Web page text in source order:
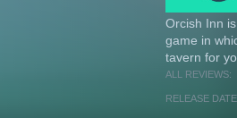
Orcish Inn
game in
tavern for
ALL REVIEWS:
RELEASE